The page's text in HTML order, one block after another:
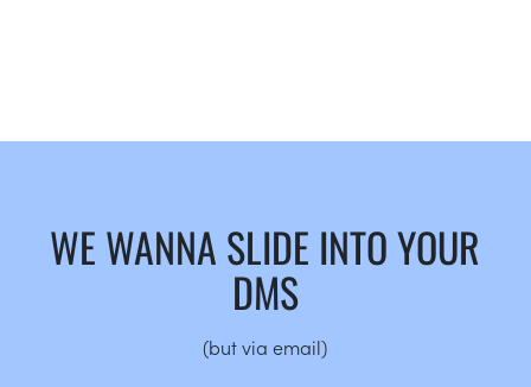
WE WANNA SLIDE INTO YOUR
DMS
(but via email)